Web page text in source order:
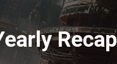
Recap